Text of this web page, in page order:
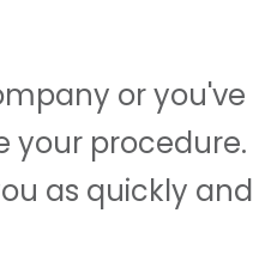
or you've
your procedure.
as quickly and